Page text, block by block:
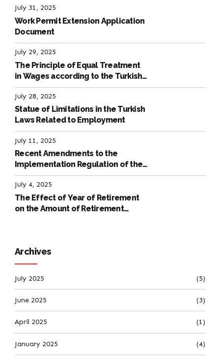
July 31, 2025
Work Permit Extension Application
Document
July 29, 2025
The Principle of Equal Treatment
in Wages according to the Turkish
Labour Law
July 28, 2025
Statue of Limitations in the Turkish
Laws Related to Employment
July 11, 2025
Recent Amendments to the
Implementation Regulation of the
International Labour Code
July 4, 2025
The Effect of Year of Retirement
on the Amount of Retirement
Archives
July 2025 (5)
June 2025 (3)
April 2025 (1)
January 2025 (4)